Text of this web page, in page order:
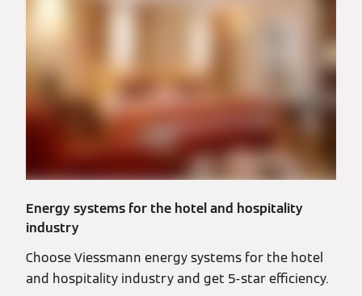
Energy systems for the hotel and hospitality
industry
Choose Viessmann energy systems for the hotel
and hospitality industry and get 5-star efficiency.